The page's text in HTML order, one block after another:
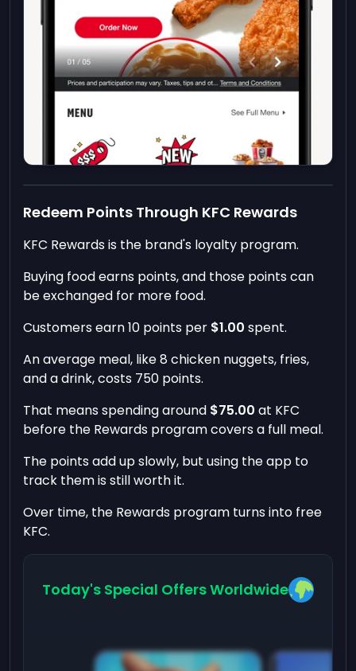
Redeem Points Through KFC Rewards
KFC Rewards is the brand's loyalty program.
Buying food earns points, and those points can
be exchanged for more food.
Customers earn 10 points per $1.00 spent.
An average meal, like 8 chicken nuggets, fries,
and a drink, costs 750 points.
That means spending around $75.00 at KFC
before the Rewards program covers a full meal.
The points add up slowly, but using the app to
track them is still worth it.
Over time, the Rewards program turns into free
KFC.
Today's Special Offers Worldwide